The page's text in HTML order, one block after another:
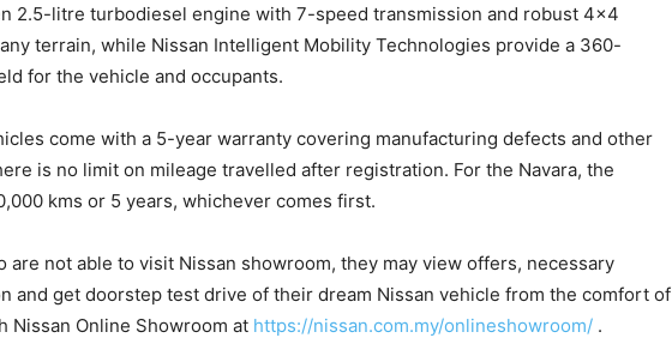
2.5-litre turbodiesel engine with 7-speed transmission and robust 4×4
terrain, while Nissan Intelligent Mobility Technologies provide a 360-
for the vehicle and occupants.
come with a 5-year warranty covering manufacturing defects and other
is no limit on mileage travelled after registration. For the Navara, the
kms or 5 years, whichever comes first.
are not able to visit Nissan showroom, they may view offers, necessary
and get doorstep test drive of their dream Nissan vehicle from the comfort of
Nissan Online Showroom at https://nissan.com.my/onlineshowroom/ .